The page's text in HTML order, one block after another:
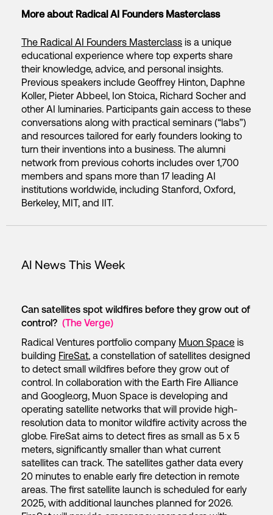
More about Radical AI Founders Masterclass
The Radical AI Founders Masterclass is a unique
educational experience where top experts share
their knowledge, advice, and personal insights.
Previous speakers include Geoffrey Hinton, Daphne
Koller, Pieter Abbeel, Ion Stoica, Richard Socher and
other AI luminaries. Participants gain access to these
conversations along with practical seminars (“labs”)
and resources tailored for early founders looking to
turn their inventions into a business. The alumni
network from previous cohorts includes over 1,700
members and spans more than 17 leading AI
institutions worldwide, including Stanford, Oxford,
Berkeley, MIT, and IIT.
AI News This Week
Can satellites spot wildfires before they grow out of
control? (The Verge)
Radical Ventures portfolio company Muon Space is
building FireSat, a constellation of satellites designed
to detect small wildfires before they grow out of
control. In collaboration with the Earth Fire Alliance
and Google.org, Muon Space is developing and
operating satellite networks that will provide high-
resolution data to monitor wildfire activity across the
globe. FireSat aims to detect fires as small as 5 x 5
meters, significantly smaller than what current
satellites can track. The satellites gather data every
20 minutes to enable early fire detection in remote
areas. The first satellite launch is scheduled for early
2025, with additional launches planned for 2026.